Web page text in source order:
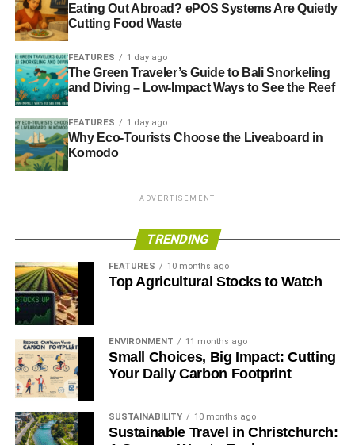
Eating Out Abroad? ePOS Systems Are Quietly
Cutting Food Waste
FEATURES 1 day ago
The Green Traveler’s Guide to Bali Snorkeling
and Diving – Low-Impact Ways to See the Reef
FEATURES 1 day ago
Why Eco-Tourists Choose the Liveaboard in
Komodo
ADVERTISEMENT
TRENDING
FEATURES 10 months ago
Top Agricultural Stocks to Watch
ENVIRONMENT 11 months ago
Small Choices, Big Impact: Cutting
Your Daily Carbon Footprint
SUSTAINABILITY 10 months ago
Sustainable Travel in Christchurch: